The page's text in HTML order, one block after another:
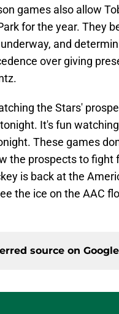
games also allow
for the year. They
and
over giving
the Stars'
It's fun
These games
the prospects to fight
is back at the
the ice on the AAC
source on Google